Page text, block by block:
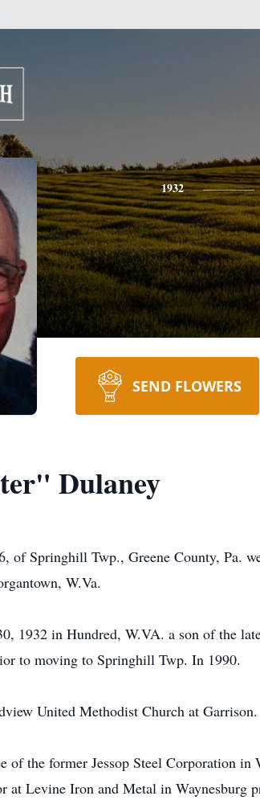
1932
SEND FLOWERS
Dulaney
of Springhill Twp., Greene County, Pa.
W.Va.
1932 in Hundred, W.VA. a son of the
to moving to Springhill Twp. In 1990.
United Methodist Church at Garrison.
of the former Jessop Steel Corporation
at Levine Iron and Metal in Waynesburg